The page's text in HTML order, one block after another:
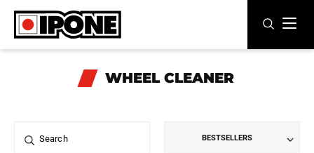
Ipone
MOTOR OILS
MAINTENANCE
WHEEL CLEANER
BESTSELLERS